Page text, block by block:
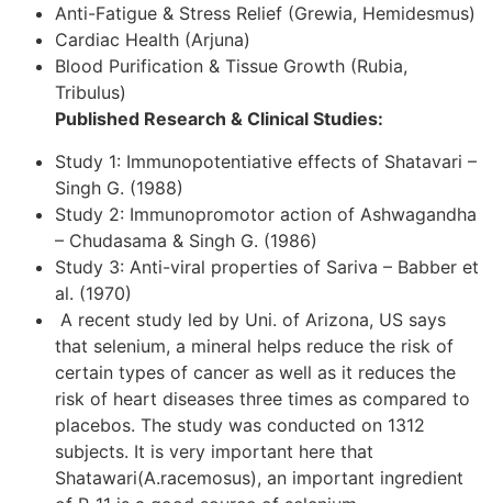
Anti-Fatigue & Stress Relief (Grewia, Hemidesmus)
Cardiac Health (Arjuna)
Blood Purification & Tissue Growth (Rubia,
Tribulus)
Published Research & Clinical Studies:
Study 1: Immunopotentiative effects of Shatavari –
Singh G. (1988)
Study 2: Immunopromotor action of Ashwagandha
– Chudasama & Singh G. (1986)
Study 3: Anti-viral properties of Sariva – Babber et
al. (1970)
A recent study led by Uni. of Arizona, US says
that selenium, a mineral helps reduce the risk of
certain types of cancer as well as it reduces the
risk of heart diseases three times as compared to
placebos. The study was conducted on 1312
subjects. It is very important here that
Shatawari(A.racemosus), an important ingredient